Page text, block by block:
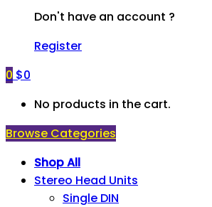
Don't have an account ?
Register
0 $0
No products in the cart.
Browse Categories
Shop All
Stereo Head Units
Single DIN